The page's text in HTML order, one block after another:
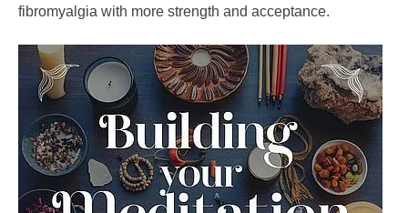
fibromyalgia with more strength and acceptance.